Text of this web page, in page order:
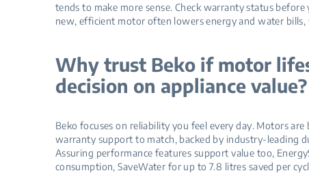
tends to make more sense. Check warranty status
new, efficient motor often lowers energy and water bills,
Why trust Beko if motor
decision on appliance value?
Beko focuses on reliability you feel every day. Motors
warranty support to match, backed by industry‑leading
Assuring performance features support value too,
consumption, SaveWater for up to 7.8 litres saved per